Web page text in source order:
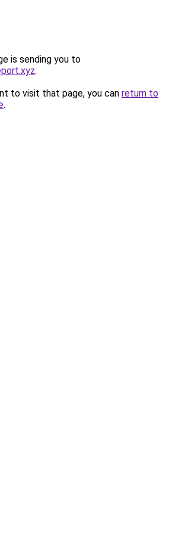
is sending you to
.
to visit that page, you can return to
.